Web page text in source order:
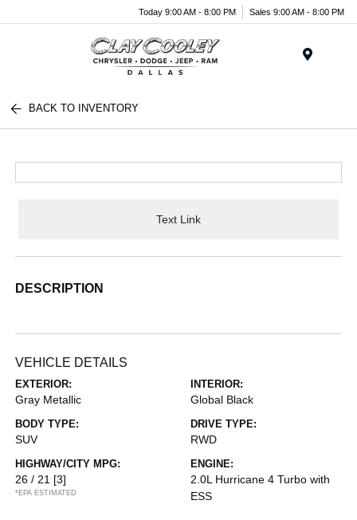
Today 9:00 AM - 8:00 PM Sales 9:00 AM - 8:00 PM
BACK TO INVENTORY
Text Link
DESCRIPTION
VEHICLE DETAILS
EXTERIOR:
Gray Metallic
INTERIOR:
Global Black
BODY TYPE:
SUV
DRIVE TYPE:
RWD
HIGHWAY/CITY MPG:
26 / 21 [3]
*EPA ESTIMATED
ENGINE:
2.0L Hurricane 4 Turbo with
ESS